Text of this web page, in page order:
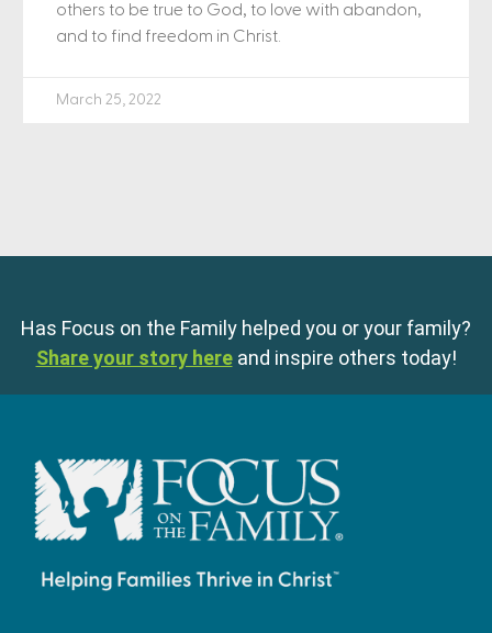
others to be true to God, to love with abandon,
and to find freedom in Christ.
March 25, 2022
Has Focus on the Family helped you or your family?
Share your story here and inspire others today!